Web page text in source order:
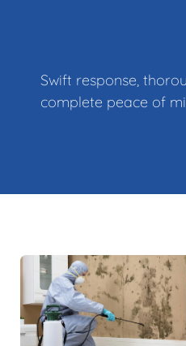
Swift response,
complete peace of